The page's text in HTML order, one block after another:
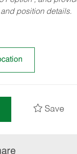
position details.
Save